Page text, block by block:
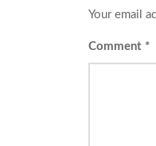
Your email
Comment *